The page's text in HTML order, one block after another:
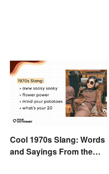
Cool 1970s Slang: Words
and Sayings From the